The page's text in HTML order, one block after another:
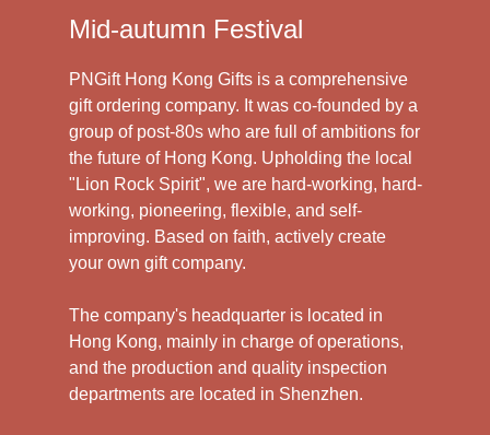
Mid-autumn Festival
PNGift Hong Kong Gifts is a comprehensive
gift ordering company. It was co-founded by a
group of post-80s who are full of ambitions for
the future of Hong Kong. Upholding the local
"Lion Rock Spirit", we are hard-working, hard-
working, pioneering, flexible, and self-
improving. Based on faith, actively create
your own gift company.
The company's headquarter is located in
Hong Kong, mainly in charge of operations,
and the production and quality inspection
departments are located in Shenzhen.